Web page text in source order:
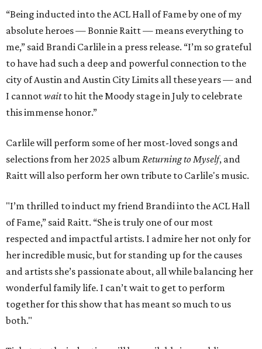
“Being inducted into the ACL Hall of Fame by one of my
absolute heroes — Bonnie Raitt — means everything to
me,” said Brandi Carlile in a press release. “I’m so grateful
to have had such a deep and powerful connection to the
city of Austin and Austin City Limits all these years — and
I cannotwaitto hit the Moody stage in July to celebrate
this immense honor.”
Carlile will perform some of her most-loved songs and
selections from her 2025 album Returning to Myself, and
Raitt will also perform her own tribute to Carlile's music.
"I’m thrilled to induct my friend Brandi into the ACL Hall
of Fame,” said Raitt. “She is truly one of our most
respected and impactful artists. I admire her not only for
her incredible music, but for standing up for the causes
and artists she’s passionate about, all while balancing her
wonderful family life. I can’t wait to get to perform
together for this show that has meant so much to us
both."